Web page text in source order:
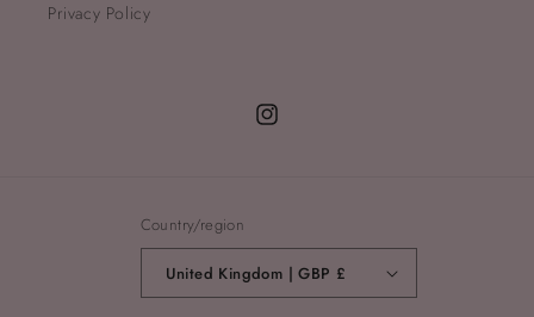
Privacy Policy
Instagram
Country/region
United Kingdom | GBP £